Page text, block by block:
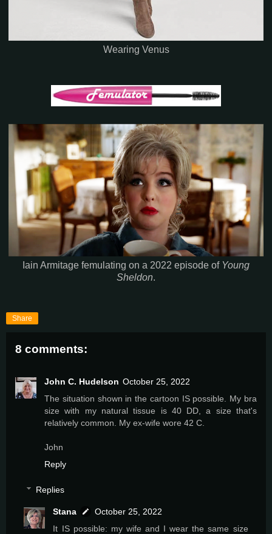
Wearing Venus
Iain Armitage femulating on a 2022 episode of Young
Sheldon.
Share
8 comments:
John C. Hudelson October 25, 2022
The situation shown in the cartoon IS possible. My bra
size with my natural tissue is 40 DD, a size that's
relatively common. My ex-wife wore 42 C.
John
Reply
Replies
Stana
October 25, 2022
It IS possible: my wife and I wear the same size